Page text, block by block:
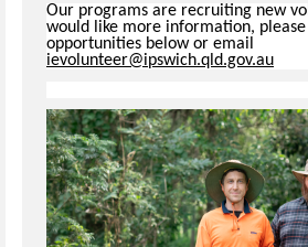
Our programs are recruiting new
would like more information,
opportunities below or email
ievolunteer@ipswich.qld.gov.au